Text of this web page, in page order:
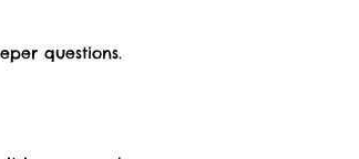
questions.